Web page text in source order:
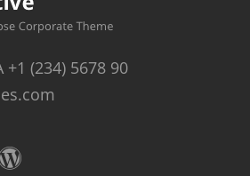
+1 (234) 5678 90